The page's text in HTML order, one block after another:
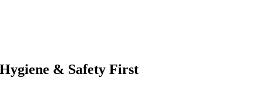
Hygiene & Safety First